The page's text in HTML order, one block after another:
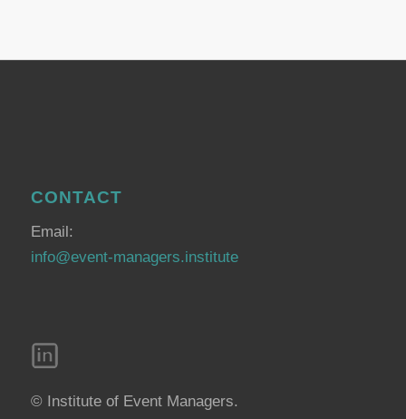
CONTACT
Email:
info@event-managers.institute
© Institute of Event Managers.